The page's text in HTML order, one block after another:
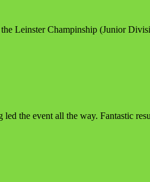
Leinster Champinship (Junior
the event all the way. Fantastic